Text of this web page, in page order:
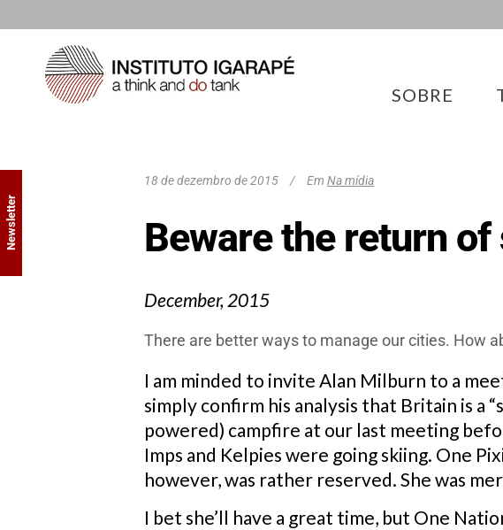
SOBRE
18 de dezembro de 2015 Em Na mídia
Beware the return
December, 2015
There are better ways to manage our cities. How
I am minded to invite Alan Milburn to a
simply confirm his analysis that Britain is a
powered) campfire at our last meeting
Imps and Kelpies were going skiing. One
however, was rather reserved. She was
I bet she’ll have a great time, but One
Newsletter